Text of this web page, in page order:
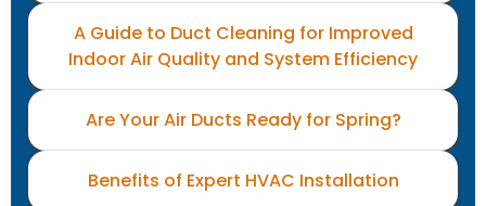
A Guide to Duct Cleaning for Improved
Indoor Air Quality and System Efficiency
Are Your Air Ducts Ready for Spring?
Benefits of Expert HVAC Installation